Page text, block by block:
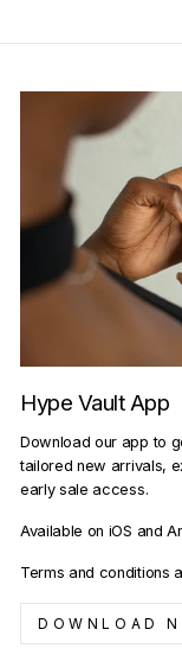
Hype Vault App
Download our app to
tailored new arrivals,
early sale access.
Available on iOS and
Terms and conditions
DOWNLOAD